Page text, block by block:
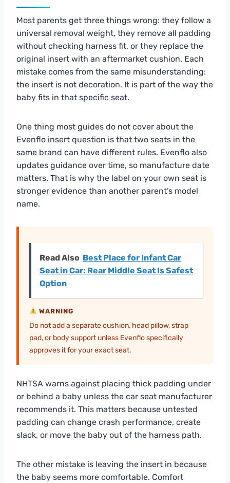
Most parents get three things wrong: they follow a
universal removal weight, they remove all padding
without checking harness fit, or they replace the
original insert with an aftermarket cushion. Each
mistake comes from the same misunderstanding:
the insert is not decoration. It is part of the way the
baby fits in that specific seat.
One thing most guides do not cover about the
Evenflo insert question is that two seats in the
same brand can have different rules. Evenflo also
updates guidance over time, so manufacture date
matters. That is why the label on your own seat is
stronger evidence than another parent’s model
name.
Read Also Best Place for Infant Car
Seat in Car: Rear Middle Seat Is Safest
Option
WARNING
Do not add a separate cushion, head pillow, strap
pad, or body support unless Evenflo specifically
approves it for your exact seat.
NHTSA warns against placing thick padding under
or behind a baby unless the car seat manufacturer
recommends it. This matters because untested
padding can change crash performance, create
slack, or move the baby out of the harness path.
The other mistake is leaving the insert in because
the baby seems more comfortable. Comfort